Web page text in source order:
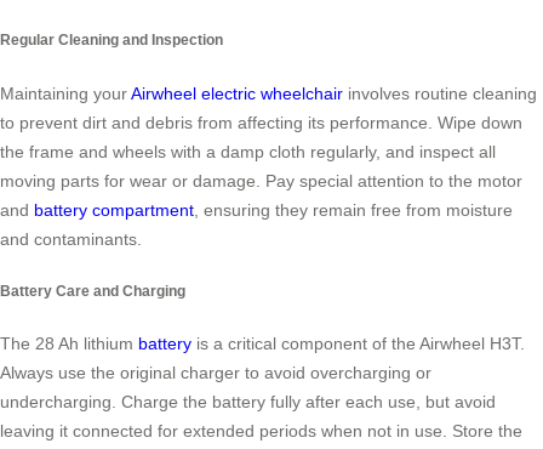
Regular Cleaning and Inspection
Maintaining yourAirwheel electric wheelchair involves routine cleaning
to prevent dirt and debris from affecting its performance. Wipe down
the frame and wheels with a damp cloth regularly, and inspect all
moving parts for wear or damage. Pay special attention to the motor
and battery compartment , ensuring they remain free from moisture
and contaminants.
Battery Care and Charging
The 28 Ah lithium battery is a critical component of the Airwheel H3T.
Always use the original charger to avoid overcharging or
undercharging. Charge the battery fully after each use, but avoid
leaving it connected for extended periods when not in use. Store the